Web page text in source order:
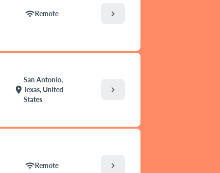
wifiRemote chevron_right
location_on
San Antonio,
Texas, United
States
chevron_right
wifiRemote chevron_right